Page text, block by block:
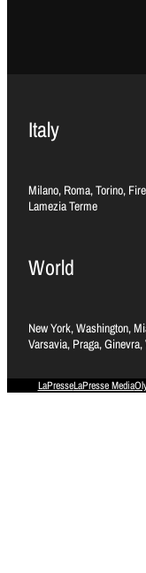
Italy
Milano, Roma, Torino,
Lamezia Terme
World
New York, Washington,
Varsavia, Praga,
LaPresseLaPresse Media